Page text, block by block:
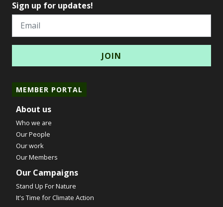
Sign up for updates!
Email
MEMBER PORTAL
About us
Who we are
Our People
Our work
Our Members
Our Campaigns
Stand Up For Nature
It's Time for Climate Action